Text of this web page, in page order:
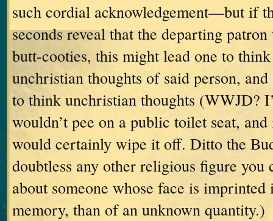
such cordial acknowledgement—but if
seconds reveal that the departing patron
butt-cooties, this might lead one to
unchristian thoughts of said person, and
to think unchristian thoughts (WWJD?
wouldn’t pee on a public toilet seat,
would certainly wipe it off. Ditto the
doubtless any other religious figure you
about someone whose face is
memory, than of an unknown quantity.)